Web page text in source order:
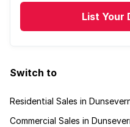
List Your
Switch to
Residential Sales in
Commercial Sales in